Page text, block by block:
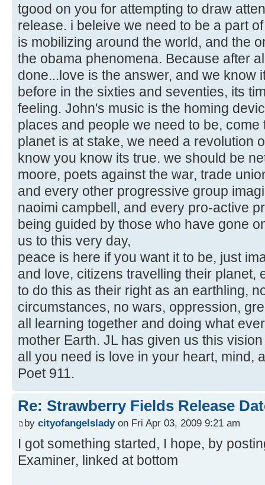
tgood on you for attempting to draw
release. i beleive we need to be a part
is mobilizing around the world, and the
the obama phenomena. Because after
done...love is the answer, and we know
before in the sixties and seventies, its
feeling. John's music is the homing
places and people we need to be, come
planet is at stake, we need a revolution
know you know its true. we should be
moore, poets against the war, trade
and every other progressive group
naoimi campbell, and every pro-active
being guided by those who have gone
us to this very day,
peace is here if you want it to be, just
and love, citizens travelling their planet,
to do this as their right as an earthling,
circumstances, no wars, oppression,
all learning together and doing what
mother Earth. JL has given us this
all you need is love in your heart, mind,
Poet 911.
Re: Strawberry Fields Release
by cityofangelsladyon Fri Apr 03, 2009 9:21 am
I got something started, I hope, by
Examiner, linked at bottom